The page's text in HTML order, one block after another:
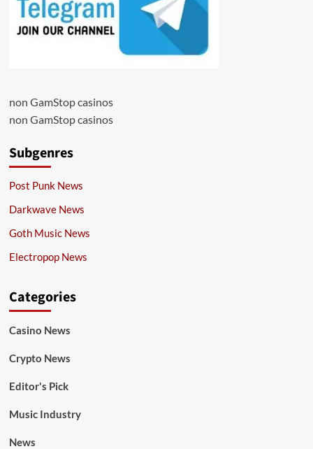
non GamStop casinos
non GamStop casinos
Subgenres
Post Punk News
Darkwave News
Goth Music News
Electropop News
Categories
Casino News
Crypto News
Editor's Pick
Music Industry
News